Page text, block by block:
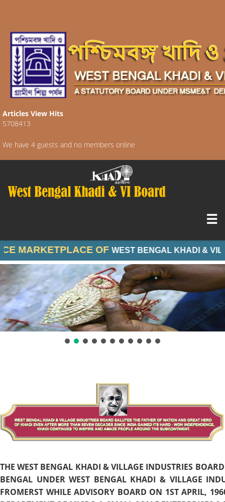
Articles View Hits
5708413
We have 4 guests and no members online
THE WEST BENGAL KHADI & VILLAGE INDUSTRIES
BENGAL UNDER WEST BENGAL KHADI & VILLAGE
FROMERST WHILE ADVISORY BOARD ON 1ST APRIL,